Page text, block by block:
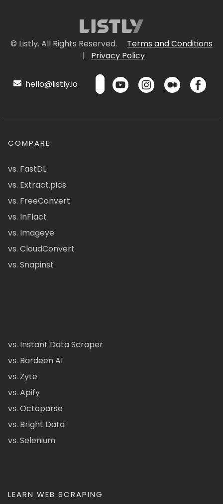
© Listly. All Rights Reserved.
Terms and Conditions
|
Privacy Policy
hello@listly.io
COMPARE
vs. FastDL
vs. Extract.pics
vs. FreeConvert
vs. InFlact
vs. Imageye
vs. CloudConvert
vs. Snapinst
vs. Instant Data Scraper
vs. Bardeen AI
vs. Zyte
vs. Apify
vs. Octoparse
vs. Bright Data
vs. Selenium
LEARN WEB SCRAPING